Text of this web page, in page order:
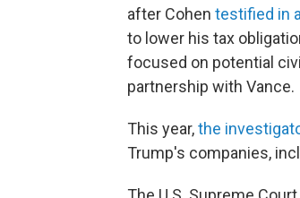
after Cohen testified in
to lower his tax
focused on potential
partnership with Vance.
This year,the
Trump's companies,